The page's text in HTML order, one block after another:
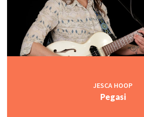
JESCA HOOP
Pegasi